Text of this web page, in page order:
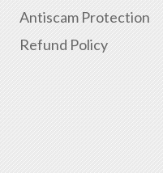
Antiscam Protection
Refund Policy